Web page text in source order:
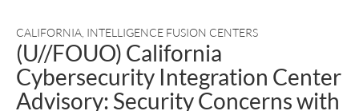
CALIFORNIA INTELLIGENCE FUSION CENTERS
(U//FOUO) California
Cybersecurity Integration Center
Advisory: Security Concerns with